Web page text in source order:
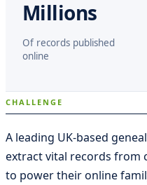
Millions
Of records published
online
CHALLENGE
A leading UK-based
extract vital records from
to power their online